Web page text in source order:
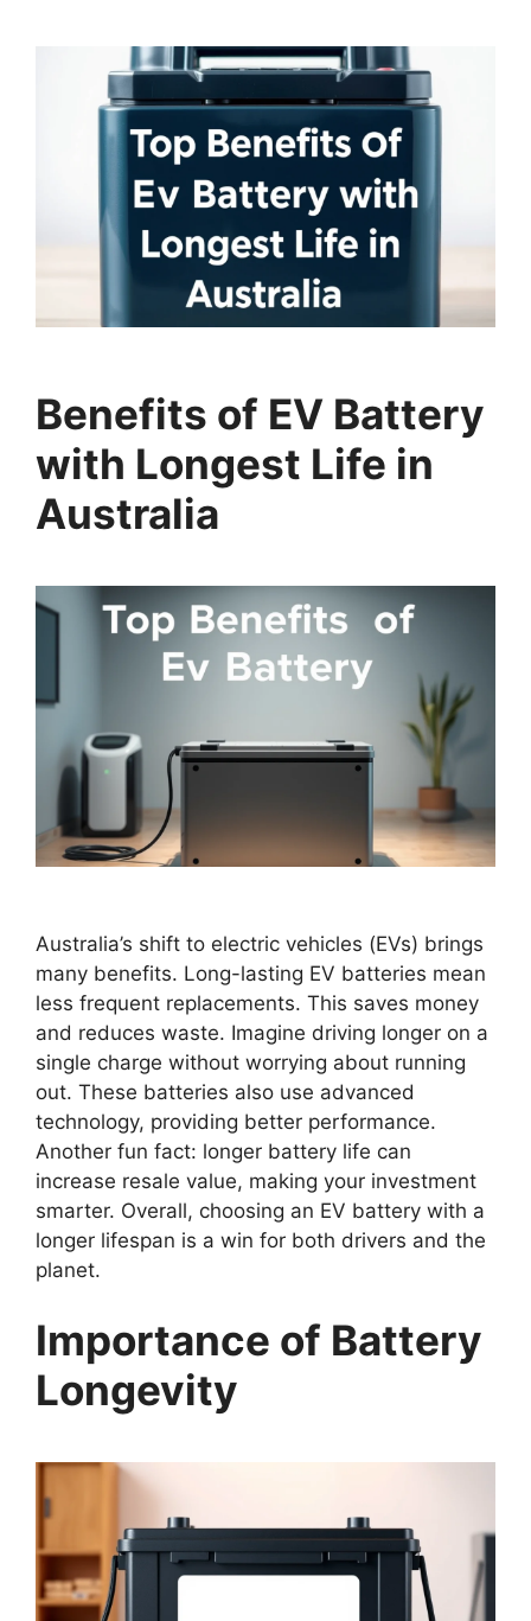
Benefits of EV Battery
with Longest Life in
Australia
Australia’s shift to electric vehicles (EVs) brings
many benefits. Long-lasting EV batteries mean
less frequent replacements. This saves money
and reduces waste. Imagine driving longer on a
single charge without worrying about running
out. These batteries also use advanced
technology, providing better performance.
Another fun fact: longer battery life can
increase resale value, making your investment
smarter. Overall, choosing an EV battery with a
longer lifespan is a win for both drivers and the
planet.
Importance of Battery
Longevity